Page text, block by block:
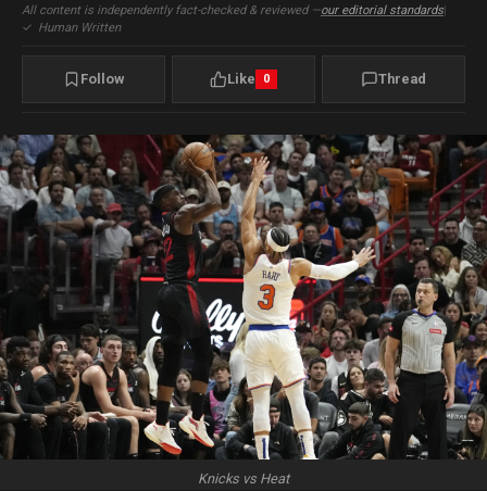
All content is independently fact-checked & reviewed —our editorial standards|
✓ Human Written
Follow Like 0 Thread
Knicks vs Heat